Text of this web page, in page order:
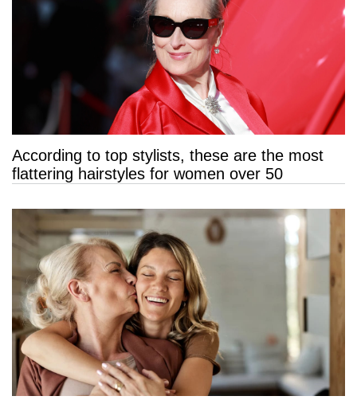
According to top stylists, these are the most
flattering hairstyles for women over 50